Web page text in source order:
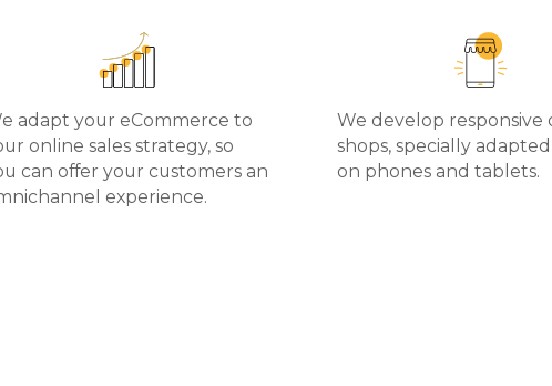
adapt your eCommerce to
online sales strategy, so
can offer your customers an
experience.
We develop responsive
shops, specially adapted
on phones and tablets.